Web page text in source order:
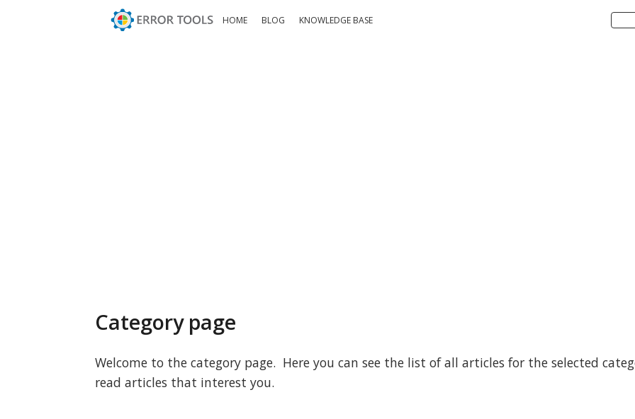
HOME BLOG KNOWLEDGE BASE
Category page
Welcome to the category page. Here you can see the list of all articles for the selected
read articles that interest you.